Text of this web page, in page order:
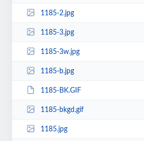
1185-2.jpg
1185-3.jpg
1185-3w.jpg
1185-b.jpg
1185-BK.GIF
1185-bkgd.gif
1185.jpg